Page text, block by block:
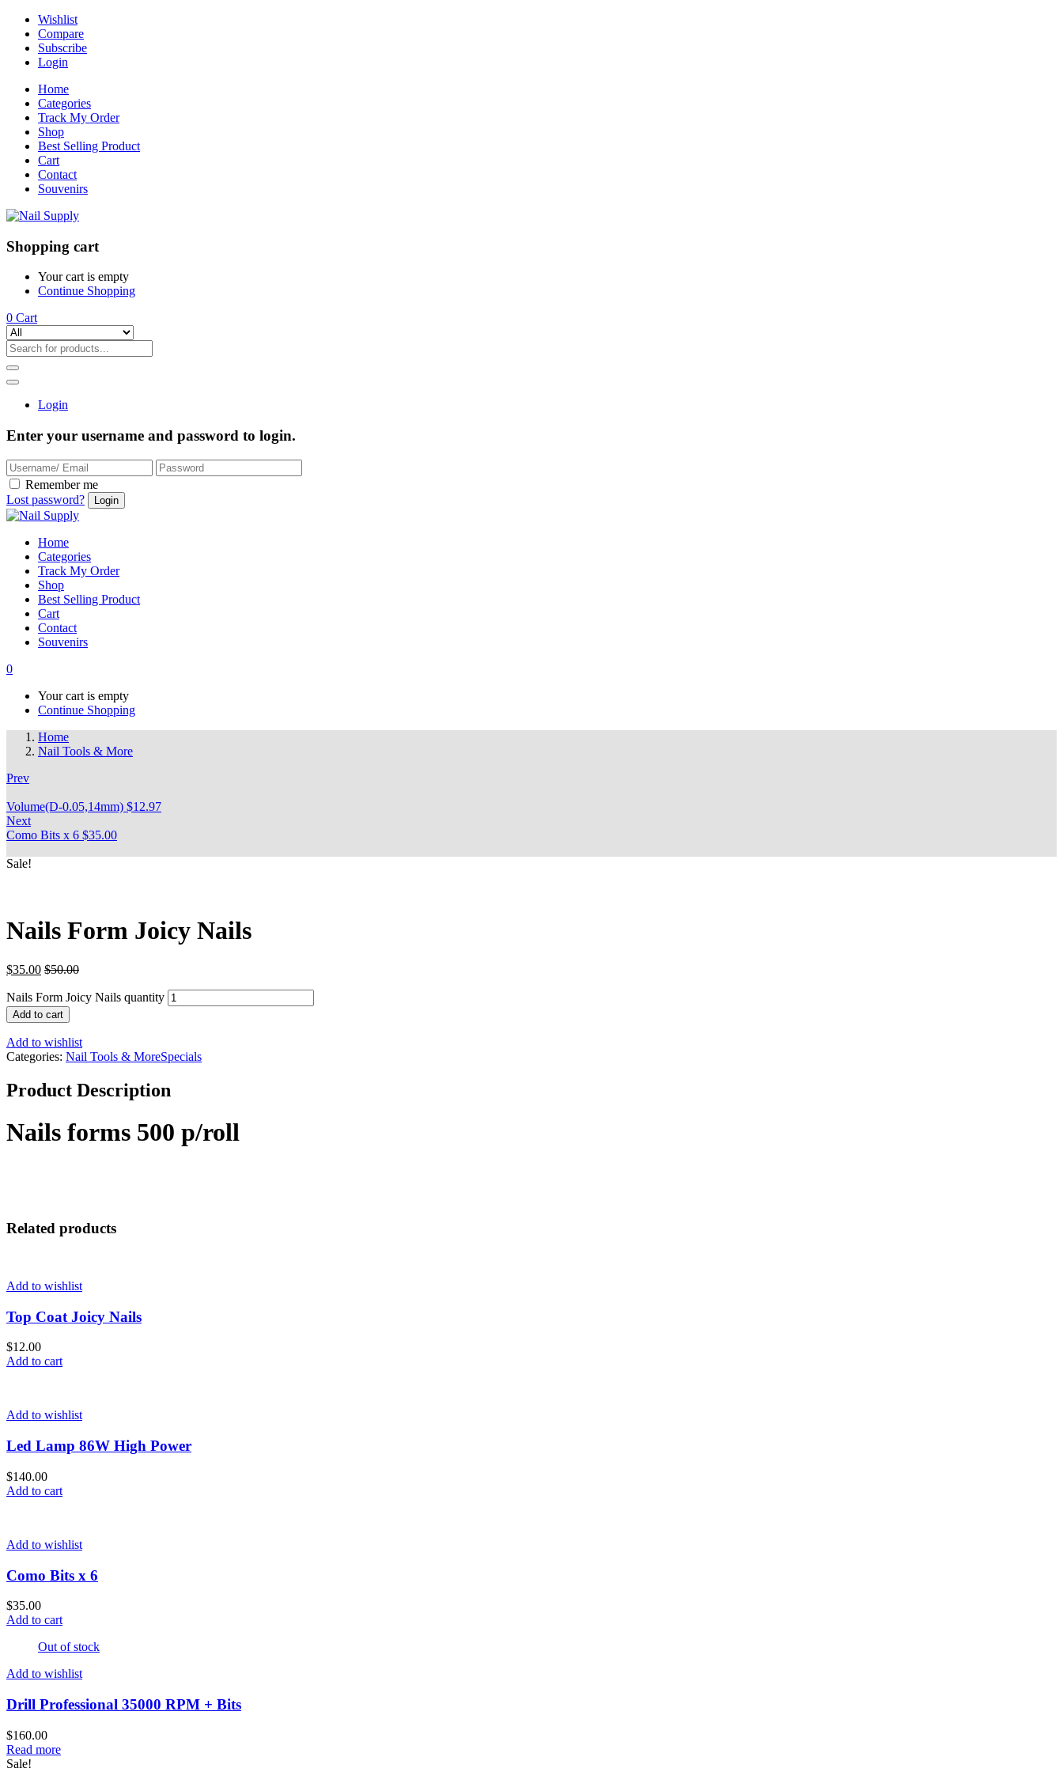
Wishlist
Compare
Subscribe
Login
Home
Categories
Track My Order
Shop
Best Selling Product
Cart
Contact
Souvenirs
Shopping cart
Your cart is empty
Continue Shopping
0 Cart
Login
Enter your username and password to login.
Remember me
Lost password?
Home
Categories
Track My Order
Shop
Best Selling Product
Cart
Contact
Souvenirs
0
Your cart is empty
Continue Shopping
Home
Nail Tools & More
Prev
Volume(D-0.05,14mm) $12.97
Next
Como Bits x 6 $35.00
Sale!
Nails Form Joicy Nails
$35.00 $50.00
Nails Form Joicy Nails quantity
Add to cart
Add to wishlist
Categories: Nail Tools & MoreSpecials
Product Description
Nails forms 500 p/roll
Related products
Add to wishlist
Top Coat Joicy Nails
$12.00
Add to cart
Add to wishlist
Led Lamp 86W High Power
$140.00
Add to cart
Add to wishlist
Como Bits x 6
$35.00
Add to cart
Out of stock
Add to wishlist
Drill Professional 35000 RPM + Bits
$160.00
Read more
Sale!